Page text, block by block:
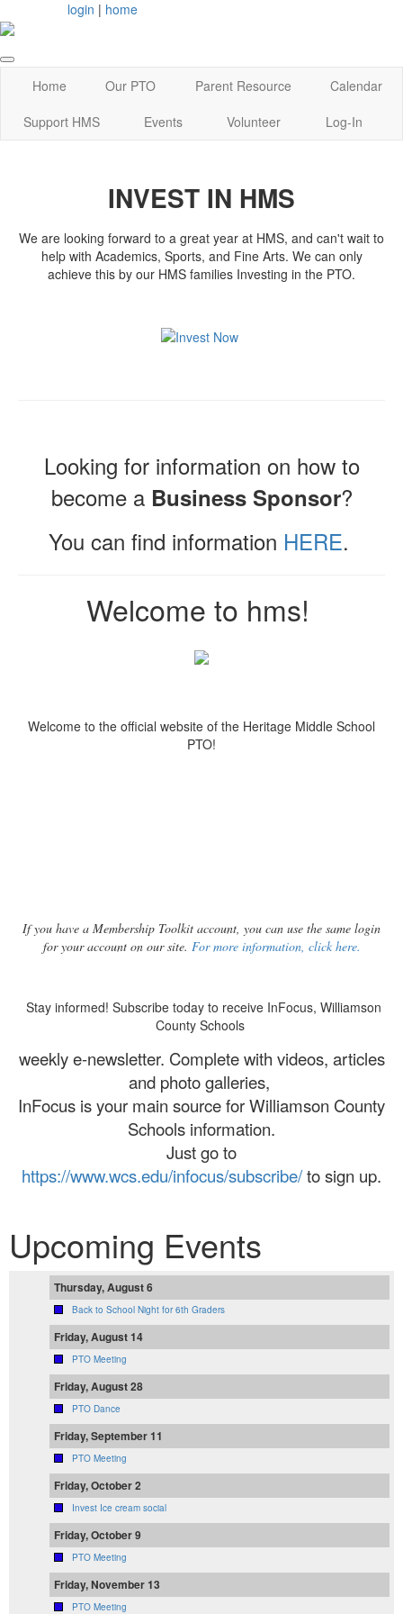
login | home
Home Our PTO Parent Resource
Calendar
Support HMS
Events Volunteer Log-In
INVEST IN HMS
We are looking forward to a great year at HMS, and can't wait to
help with Academics, Sports, and Fine Arts. We can only
achieve this by our HMS families Investing in the PTO.
Looking for information on how to
become a Business Sponsor?
You can find information HERE.
Welcome to hms!
Welcome to the official website of the Heritage Middle School
PTO!
If you have a Membership Toolkit account, you can use the same login
for your account on our site. For more information, click here.
Stay informed! Subscribe today to receive InFocus, Williamson
County Schools
weekly e-newsletter. Complete with videos, articles
and photo galleries,
InFocus is your main source for Williamson County
Schools information.
Just go to
https://www.wcs.edu/infocus/subscribe/to sign up.
Upcoming Events
Thursday, August 6
Back to School Night for 6th Graders
Friday, August 14
PTO Meeting
Friday, August 28
PTO Dance
Friday, September 11
PTO Meeting
Friday, October 2
Invest Ice cream social
Friday, October 9
PTO Meeting
Friday, November 13
PTO Meeting